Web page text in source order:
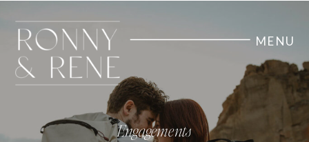
MENU
Engagements